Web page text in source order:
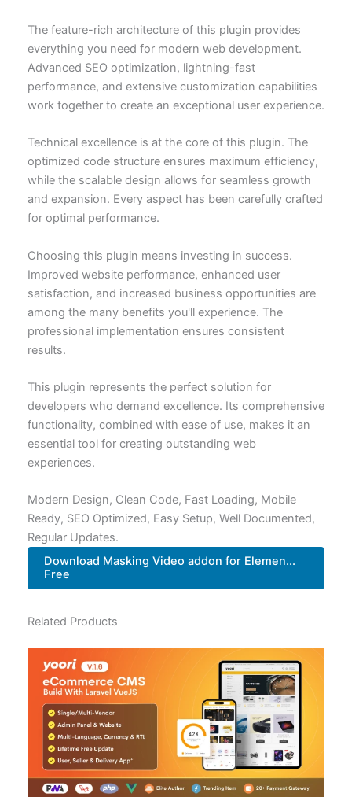
The feature-rich architecture of this plugin provides
everything you need for modern web development.
Advanced SEO optimization, lightning-fast
performance, and extensive customization capabilities
work together to create an exceptional user experience.
Technical excellence is at the core of this plugin. The
optimized code structure ensures maximum efficiency,
while the scalable design allows for seamless growth
and expansion. Every aspect has been carefully crafted
for optimal performance.
Choosing this plugin means investing in success.
Improved website performance, enhanced user
satisfaction, and increased business opportunities are
among the many benefits you'll experience. The
professional implementation ensures consistent
results.
This plugin represents the perfect solution for
developers who demand excellence. Its comprehensive
functionality, combined with ease of use, makes it an
essential tool for creating outstanding web
experiences.
Modern Design, Clean Code, Fast Loading, Mobile
Ready, SEO Optimized, Easy Setup, Well Documented,
Regular Updates.
Download Masking Video addon for Elemen...
Free
Related Products